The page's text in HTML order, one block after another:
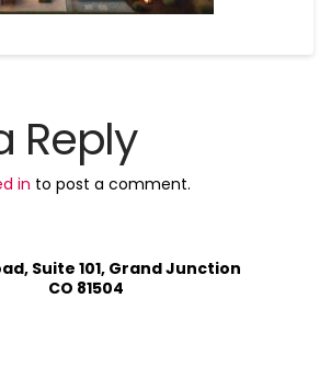
Reply
in to post a comment.
Suite 101, Grand Junction
CO 81504